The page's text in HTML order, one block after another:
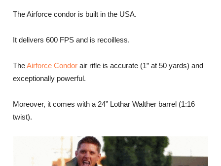
The Airforce condor is built in the USA.
It delivers 600 FPS and is recoilless.
TheAirforce Condor air rifle is accurate (1” at 50 yards) and
exceptionally powerful.
Moreover, it comes with a 24” Lothar Walther barrel (1:16
twist).